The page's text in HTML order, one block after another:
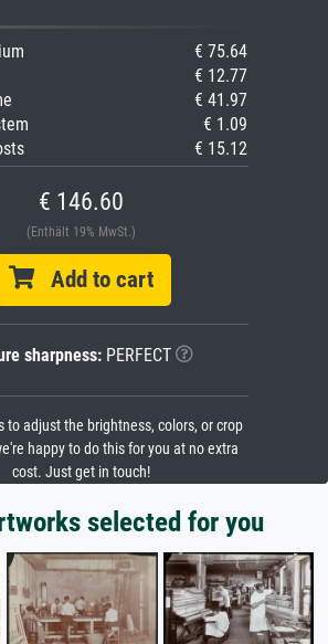
€ 75.64
€ 12.77
€ 41.97
€ 1.09
€ 15.12
€ 146.60
(Enthält 19% MwSt.)
Add to cart
sharpness:PERFECT
to adjust the brightness, colors, or crop
happy to do this for you at no extra
cost. Just get in touch!
selected for you